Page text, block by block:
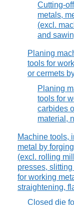
Cutting-
metals,
(excl.
and
Planing
tools for
or cermets
Planing
tools for
carbides
material,
Machine tools,
metal by
(excl. rolling
presses,
for working
straightening,
Closed die